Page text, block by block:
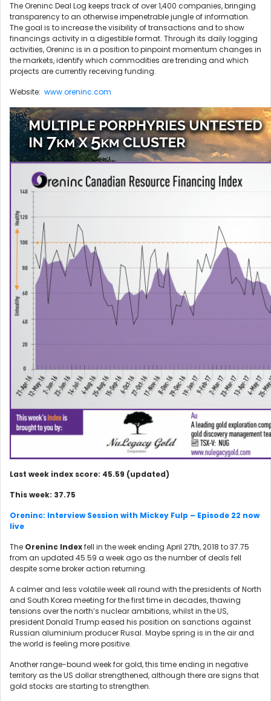
The Oreninc Deal Log keeps track of over 1,400 companies, bringing
transparency to an otherwise impenetrable jungle of information.
The goal is to increase the visibility of transactions and to show
financings activity in a digestible format. Through its daily logging
activities, Oreninc is in a position to pinpoint momentum changes in
the markets, identify which commodities are trending and which
projects are currently receiving funding.
Website: www.oreninc.com
Last week index score: 45.59 (updated)
This week: 37.75
Oreninc: Interview Session with Mickey Fulp – Episode 22 now
live
The Oreninc Indexfell in the week ending April 27th, 2018 to 37.75
from an updated 45.59 a week ago as the number of deals fell
despite some broker action returning.
A calmer and less volatile week all round with the presidents of North
and South Korea meeting for the first time in decades, thawing
tensions over the north’s nuclear ambitions, whilst in the US,
president Donald Trump eased his position on sanctions against
Russian aluminium producer Rusal. Maybe spring is in the air and
the world is feeling more positive.
Another range-bound week for gold, this time ending in negative
territory as the US dollar strengthened, although there are signs that
gold stocks are starting to strengthen.